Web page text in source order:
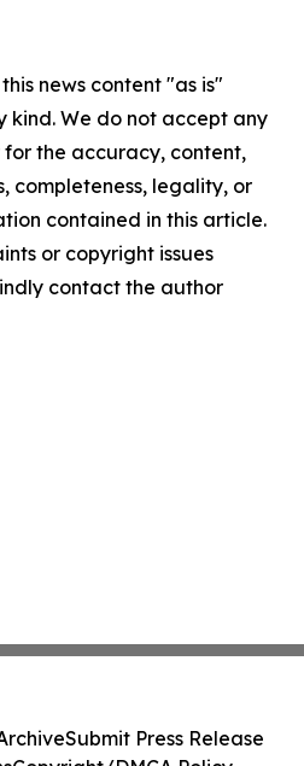
news content "as is"
We do not accept any
the accuracy, content,
completeness, legality, or
contained in this article.
or copyright issues
contact the author
Submit Press Release